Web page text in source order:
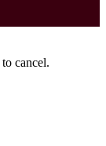
to cancel.